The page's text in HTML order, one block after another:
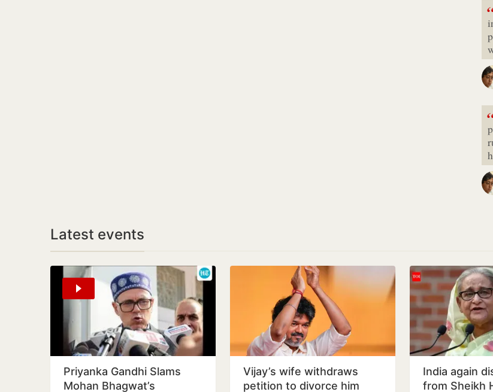
Latest events
Priyanka Gandhi Slams
Mohan Bhagwat’s
Vijay’s wife withdraws
petition to divorce him
India again
from Sheikh